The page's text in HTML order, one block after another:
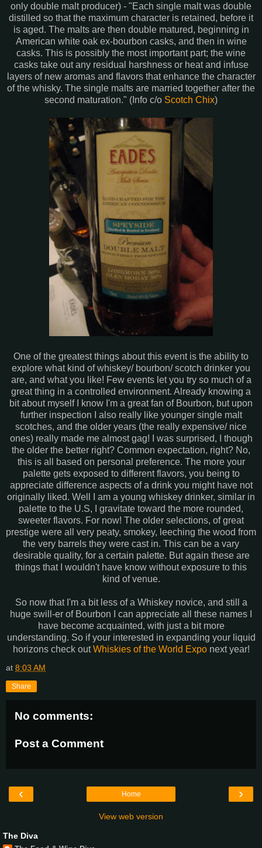
only double malt producer) - "Each single malt was double
distilled so that the maximum character is retained, before it
is aged. The malts are then double matured, beginning in
American white oak ex-bourbon casks, and then in wine
casks. This is possibly the most important part; the wine
casks take out any residual harshness or heat and infuse
layers of new aromas and flavors that enhance the character
of the whisky. The single malts are married together after the
second maturation." (Info c/o Scotch Chix)
One of the greatest things about this event is the ability to
explore what kind of whiskey/ bourbon/ scotch drinker you
are, and what you like! Few events let you try so much of a
great thing in a controlled environment. Already knowing a
bit about myself I know I'm a great fan of Bourbon, but upon
further inspection I also really like younger single malt
scotches, and the older years (the really expensive/ nice
ones) really made me almost gag! I was surprised, I though
the older the better right? Common expectation, right? No,
this is all based on personal preference. The more your
palette gets exposed to different flavors, you being to
appreciate difference aspects of a drink you might have not
originally liked. Well I am a young whiskey drinker, similar in
palette to the U.S, I gravitate toward the more rounded,
sweeter flavors. For now! The older selections, of great
prestige were all very peaty, smokey, leeching the wood from
the very barrels they were cast in. This can be a vary
desirable quality, for a certain palette. But again these are
things that I wouldn't have know without exposure to this
kind of venue.
So now that I'm a bit less of a Whiskey novice, and still a
huge swill-er of Bourbon I can appreciate all these names I
have become acquainted, with just a bit more
understanding. So if your interested in expanding your liquid
horizons check outWhiskies of the World Exponext year!
at 8:03 AM
Share
No comments:
Post a Comment
‹ ›
Home
View web version
The Diva